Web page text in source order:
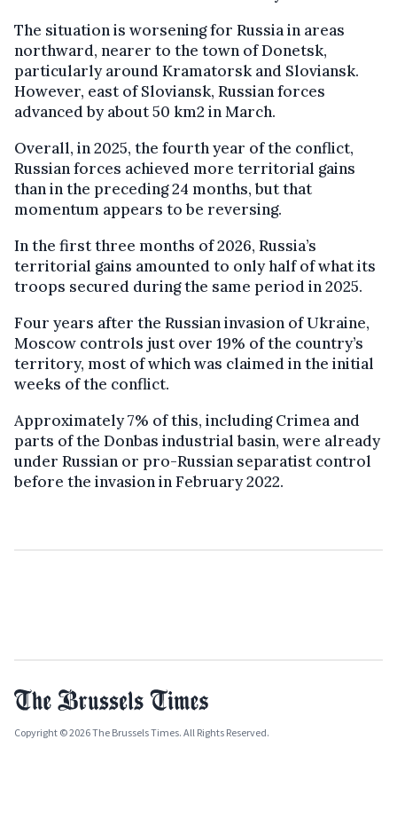
The situation is worsening for Russia in areas
northward, nearer to the town of Donetsk,
particularly around Kramatorsk and Sloviansk.
However, east of Sloviansk, Russian forces
advanced by about 50 km2 in March.
Overall, in 2025, the fourth year of the conflict,
Russian forces achieved more territorial gains
than in the preceding 24 months, but that
momentum appears to be reversing.
In the first three months of 2026, Russia’s
territorial gains amounted to only half of what its
troops secured during the same period in 2025.
Four years after the Russian invasion of Ukraine,
Moscow controls just over 19% of the country’s
territory, most of which was claimed in the initial
weeks of the conflict.
Approximately 7% of this, including Crimea and
parts of the Donbas industrial basin, were already
under Russian or pro-Russian separatist control
before the invasion in February 2022.
Copyright © 2026 The Brussels Times. All Rights Reserved.